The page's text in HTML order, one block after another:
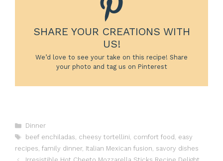
SHARE YOUR CREATIONS WITH
US!
We’d love to see your take on this recipe! Share
your photo and tag us on Pinterest
Categories
Dinner
Tags
beef enchiladas, cheesy tortellini, comfort food , easy
recipes, family dinner, Italian Mexican fusion, savory dishes